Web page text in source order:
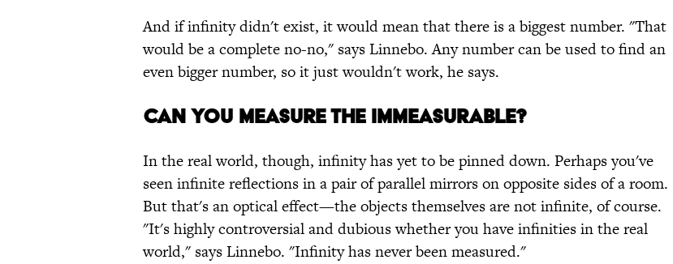
And if infinity didn't exist, it would mean that there is a biggest number. "That
would be a complete no-no," says Linnebo. Any number can be used to find an
even bigger number, so it just wouldn't work, he says.
CAN YOU MEASURE THE IMMEASURABLE?
In the real world, though, infinity has yet to be pinned down. Perhaps you've
seen infinite reflections in a pair of parallel mirrors on opposite sides of a room.
But that's an optical effect—the objects themselves are not infinite, of course.
"It's highly controversial and dubious whether you have infinities in the real
world," says Linnebo. "Infinity has never been measured."